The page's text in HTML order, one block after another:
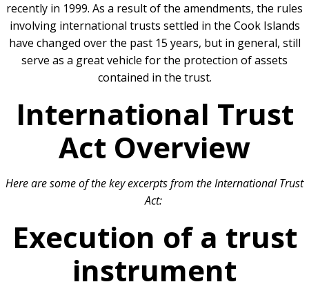
recently in 1999. As a result of the amendments, the rules
involving international trusts settled in the Cook Islands
have changed over the past 15 years, but in general, still
serve as a great vehicle for the protection of assets
contained in the trust.
International Trust
Act Overview
Here are some of the key excerpts from the International Trust
Act:
Execution of a trust
instrument